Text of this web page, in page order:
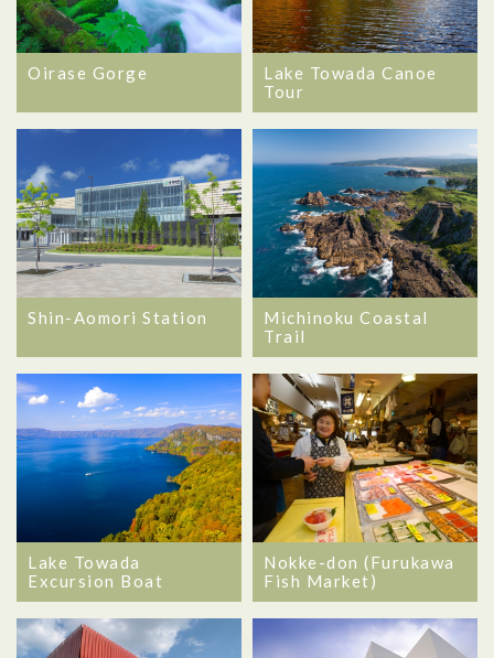
Oirase Gorge
Lake Towada Canoe
Tour
Shin-Aomori Station
Michinoku Coastal
Trail
Lake Towada
Excursion Boat
Nokke-don (Furukawa
Fish Market)